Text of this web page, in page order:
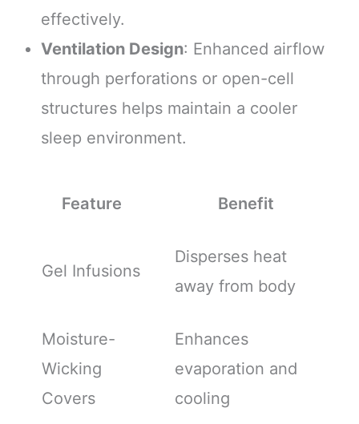
effectively.
Ventilation Design: Enhanced airflow
through perforations or open-cell
structures helps maintain a cooler
sleep environment.
Feature Benefit
Gel Infusions
Disperses heat
away from body
Moisture-
Wicking
Covers
Enhances
evaporation and
cooling